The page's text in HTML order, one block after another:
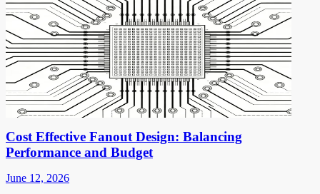
Cost Effective Fanout Design: Balancing
Performance and Budget
June 12, 2026